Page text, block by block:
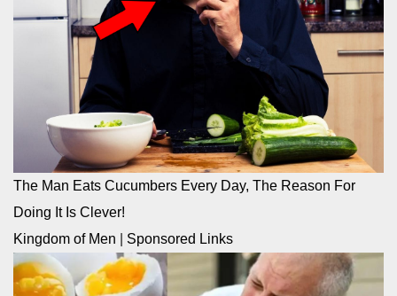
The Man Eats Cucumbers Every Day, The Reason For
Doing It Is Clever!
Kingdom of Men
Sponsored Links